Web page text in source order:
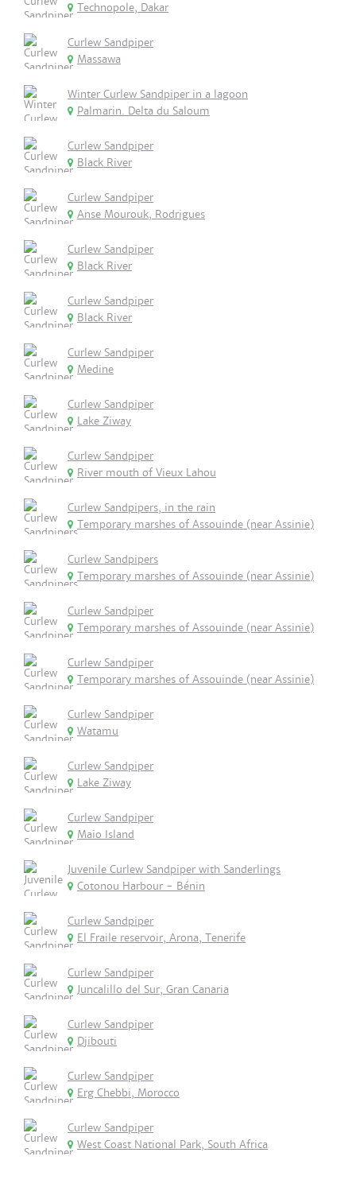
Technopole, Dakar
Curlew Sandpiper
Massawa
Winter Curlew Sandpiper in a lagoon
Palmarin. Delta du Saloum
Curlew Sandpiper
Black River
Curlew Sandpiper
Anse Mourouk, Rodrigues
Curlew Sandpiper
Black River
Curlew Sandpiper
Black River
Curlew Sandpiper
Medine
Curlew Sandpiper
Lake Ziway
Curlew Sandpiper
River mouth of Vieux Lahou
Curlew Sandpipers, in the rain
Temporary marshes of Assouinde (near Assinie)
Curlew Sandpipers
Temporary marshes of Assouinde (near Assinie)
Curlew Sandpiper
Temporary marshes of Assouinde (near Assinie)
Curlew Sandpiper
Temporary marshes of Assouinde (near Assinie)
Curlew Sandpiper
Watamu
Curlew Sandpiper
Lake Ziway
Curlew Sandpiper
Maio Island
Juvenile Curlew Sandpiper with Sanderlings
Cotonou Harbour - Bénin
Curlew Sandpiper
El Fraile reservoir, Arona, Tenerife
Curlew Sandpiper
Juncalillo del Sur, Gran Canaria
Curlew Sandpiper
Djibouti
Curlew Sandpiper
Erg Chebbi, Morocco
Curlew Sandpiper
West Coast National Park, South Africa